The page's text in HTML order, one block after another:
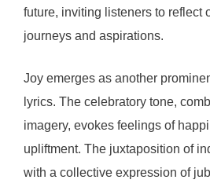
future, inviting listeners to reflect
journeys and aspirations.
Joy emerges as another
lyrics. The celebratory tone,
imagery, evokes feelings of
upliftment. The juxtaposition of
with a collective expression of